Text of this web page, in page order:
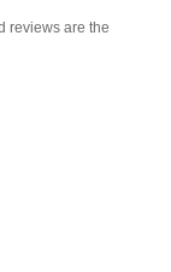
reviews are the